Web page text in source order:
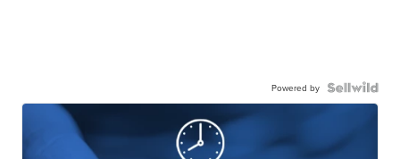
Powered by